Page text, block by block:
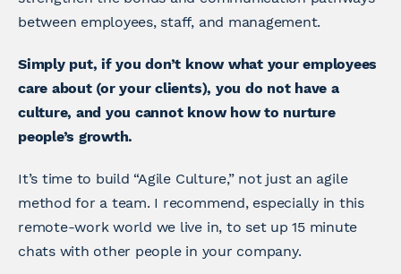
between employees, staff, and management.
Simply put, if you don’t know what your employees
care about (or your clients), you do not have a
culture, and you cannot know how to nurture
people’s growth.
It’s time to build “Agile Culture,” not just an agile
method for a team. I recommend, especially in this
remote-work world we live in, to set up 15 minute
chats with other people in your company.